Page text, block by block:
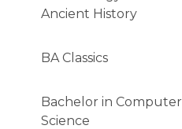
Ancient History
BA Classics
Bachelor in Computer
Science